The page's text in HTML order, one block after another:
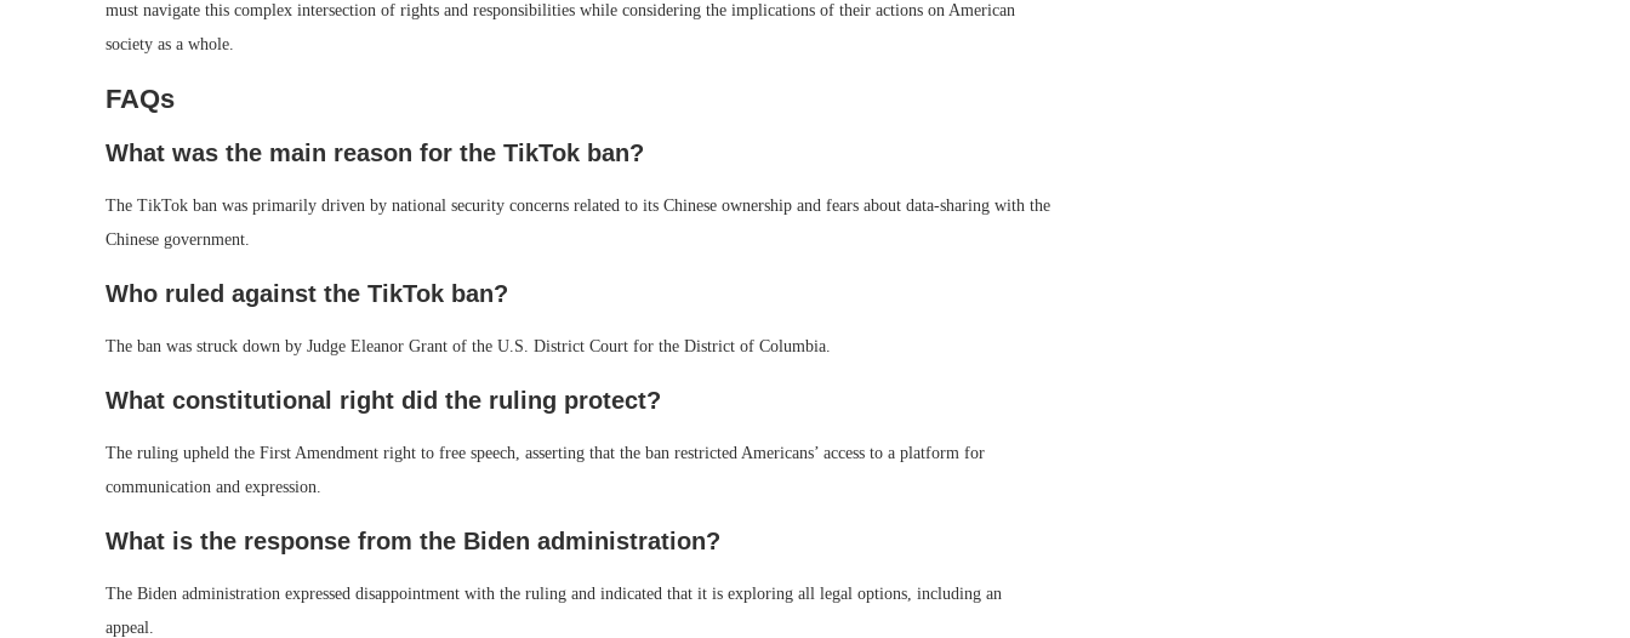
must navigate this complex intersection of rights and responsibilities while considering the implications of their actions on American
society as a whole.
FAQs
What was the main reason for the TikTok ban?
The TikTok ban was primarily driven by national security concerns related to its Chinese ownership and fears about data-sharing with the
Chinese government.
Who ruled against the TikTok ban?
The ban was struck down by Judge Eleanor Grant of the U.S. District Court for the District of Columbia.
What constitutional right did the ruling protect?
The ruling upheld the First Amendment right to free speech, asserting that the ban restricted Americans’ access to a platform for
communication and expression.
What is the response from the Biden administration?
The Biden administration expressed disappointment with the ruling and indicated that it is exploring all legal options, including an
appeal.